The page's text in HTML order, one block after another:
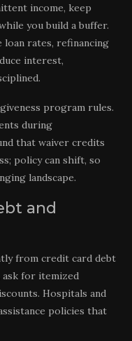
income, keep
you build a buffer.
loan rates, refinancing
interest,
program rules.
during
that waiver credits
policy can shift, so
landscape.
and
from credit card debt
ask for itemized
Hospitals and
policies that